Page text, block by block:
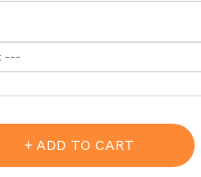
ADD TO CART